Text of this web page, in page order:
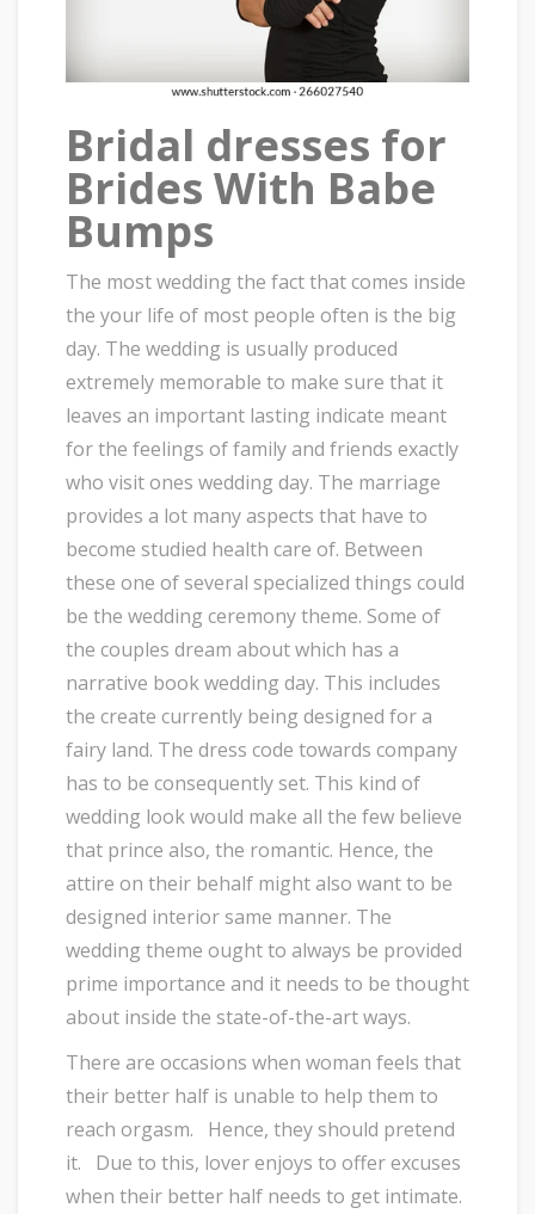
Bridal dresses for
Brides With Babe
Bumps
The most wedding the fact that comes inside
the your life of most people often is the big
day. The wedding is usually produced
extremely memorable to make sure that it
leaves an important lasting indicate meant
for the feelings of family and friends exactly
who visit ones wedding day. The marriage
provides a lot many aspects that have to
become studied health care of. Between
these one of several specialized things could
be the wedding ceremony theme. Some of
the couples dream about which has a
narrative book wedding day. This includes
the create currently being designed for a
fairy land. The dress code towards company
has to be consequently set. This kind of
wedding look would make all the few believe
that prince also, the romantic. Hence, the
attire on their behalf might also want to be
designed interior same manner. The
wedding theme ought to always be provided
prime importance and it needs to be thought
about inside the state-of-the-art ways.
There are occasions when woman feels that
their better half is unable to help them to
reach orgasm. Hence, they should pretend
it. Due to this, lover enjoys to offer excuses
when their better half needs to get intimate.